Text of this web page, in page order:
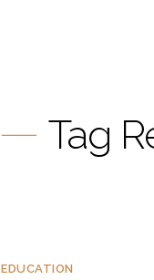
Tag
EDUCATION